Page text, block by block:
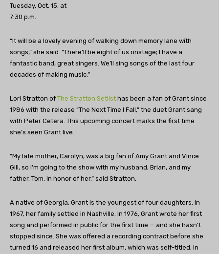
Tuesday, Oct. 15, at
7:30 p.m.
“It will be a lovely evening of walking down memory lane with
songs,” she said. “There’ll be eight of us onstage; I have a
fantastic band, great singers. We’ll sing songs of the last four
decades of making music.”
Lori Stratton of The Stratton Setlist has been a fan of Grant since
1986 with the release “The Next Time I Fall,” the duet Grant sang
with Peter Cetera. This upcoming concert marks the first time
she’s seen Grant live.
“My late mother, Carolyn, was a big fan of Amy Grant and Vince
Gill, so I’m going to the show with my husband, Brian, and my
father, Tom, in honor of her,” said Stratton.
A native of Georgia, Grant is the youngest of four daughters. In
1967, her family settled in Nashville. In 1976, Grant wrote her first
song and performed in public for the first time — and she hasn’t
stopped since. She was offered a recording contract before she
turned 16 and released her first album, which was self-titled, in